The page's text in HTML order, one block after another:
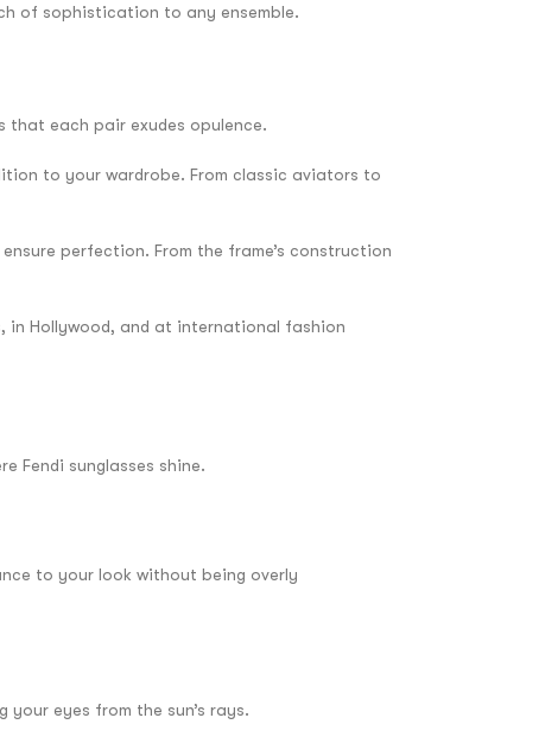
of sophistication to any ensemble.
that each pair exudes opulence.
to your wardrobe. From classic aviators to
perfection. From the frame’s construction
in Hollywood, and at international fashion
Fendi sunglasses shine.
to your look without being overly
eyes from the sun’s rays.